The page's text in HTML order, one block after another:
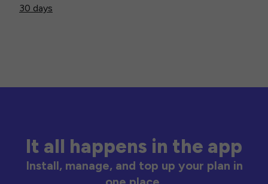
30 days
It all happens in the app
Install, manage, and top up your plan in